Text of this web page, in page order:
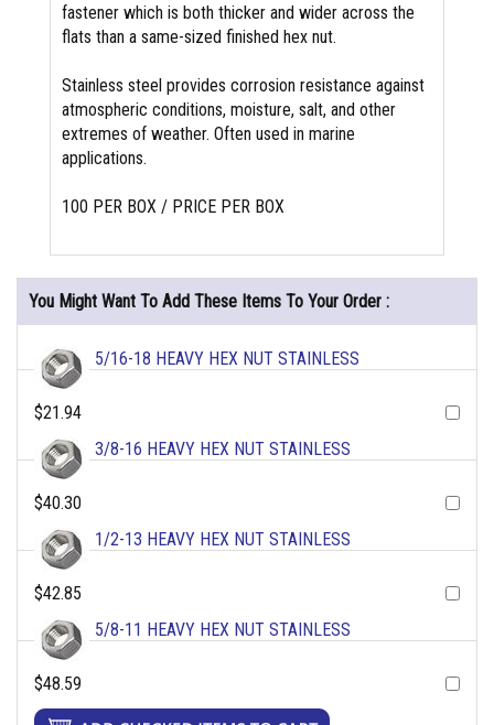
fastener which is both thicker and wider across the
flats than a same-sized finished hex nut.
Stainless steel provides corrosion resistance against
atmospheric conditions, moisture, salt, and other
extremes of weather. Often used in marine
applications.
100 PER BOX / PRICE PER BOX
You Might Want To Add These Items To Your Order :
5/16-18 HEAVY HEX NUT STAINLESS
$21.94
3/8-16 HEAVY HEX NUT STAINLESS
$40.30
1/2-13 HEAVY HEX NUT STAINLESS
$42.85
5/8-11 HEAVY HEX NUT STAINLESS
$48.59